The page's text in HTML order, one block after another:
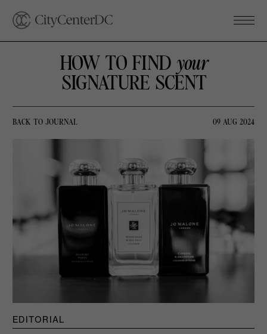
HOW TO FIND your
SIGNATURE SCENT
BACK TO JOURNAL 09 AUG 2024
EDITORIAL